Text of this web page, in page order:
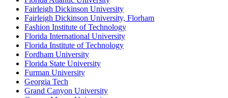
Fairleigh Dickinson University
Fairleigh Dickinson University, Florham
Fashion Institute of Technology
Florida International University
Florida Institute of Technology
Fordham University
Florida State University
Furman University
Georgia Tech
Grand Canyon University